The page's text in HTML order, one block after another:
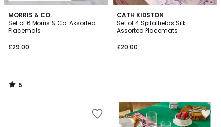
MORRIS & CO.
Set of 6 Morris & Co. Assorted
Placemats
£29.00
5
/
5
5
/
CATH KIDSTON
Set of 4 Spitalfields Silk
Assorted Placemats
£20.00